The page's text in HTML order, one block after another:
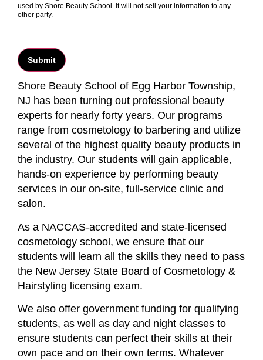
used by Shore Beauty School. It will not sell your information to any
other party.
Shore Beauty School of Egg Harbor Township,
NJ has been turning out professional beauty
experts for nearly forty years. Our programs
range from cosmetology to barbering and utilize
several of the highest quality beauty products in
the industry. Our students will gain applicable,
hands-on experience by performing beauty
services in our on-site, full-service clinic and
salon.
As a NACCAS-accredited and state-licensed
cosmetology school, we ensure that our
students will learn all the skills they need to pass
the New Jersey State Board of Cosmetology &
Hairstyling licensing exam.
We also offer government funding for qualifying
students, as well as day and night classes to
ensure students can perfect their skills at their
own pace and on their own terms. Whatever